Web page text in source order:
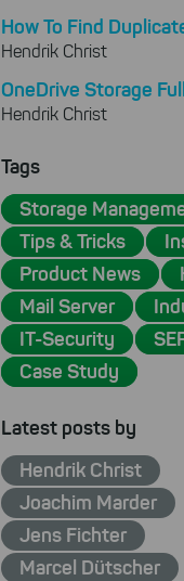
How To Find
Hendrik Christ
OneDrive Storage
Hendrik Christ
Tags
Storage
Tips & Tricks
Product News
Mail Server
IT-Security
Case Study
Latest posts by
Hendrik Christ
Joachim Marder
Jens Fichter
Marcel Dütscher